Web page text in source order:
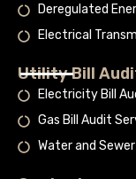
Deregulated
Electrical
Utility Bill
Electricity Bill
Gas Bill Audit
Water and